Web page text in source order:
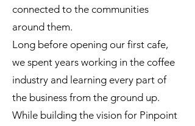
connected to the communities
around them.
Long before opening our first cafe,
we spent years working in the coffee
industry and learning every part of
the business from the ground up.
While building the vision for Pinpoint